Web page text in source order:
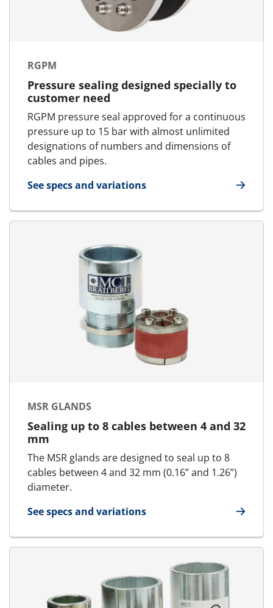
RGPM
Pressure sealing designed specially to
customer need
RGPM pressure seal approved for a continuous
pressure up to 15 bar with almost unlimited
designations of numbers and dimensions of
cables and pipes.
See specs and variations
for RGPM
MSR GLANDS
Sealing up to 8 cables between 4 and 32
mm
The MSR glands are designed to seal up to 8
cables between 4 and 32 mm (0.16” and 1.26”)
diameter.
See specs and variations
for MSR glands